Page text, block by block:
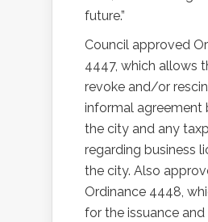
future.”
Council approved
4447, which allows
revoke and/or
informal agreement
the city and any
regarding business
the city. Also
Ordinance 4448,
for the issuance